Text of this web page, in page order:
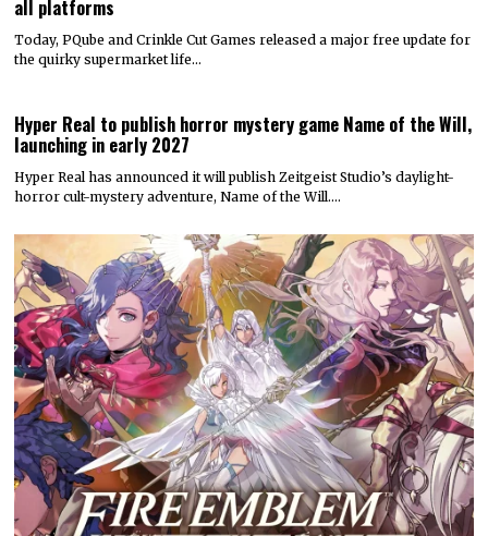
all platforms
Today, PQube and Crinkle Cut Games released a major free update for
the quirky supermarket life…
Hyper Real to publish horror mystery game Name of the Will,
launching in early 2027
Hyper Real has announced it will publish Zeitgeist Studio’s daylight-
horror cult-mystery adventure, Name of the Will.…